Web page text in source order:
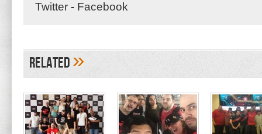
Twitter - Facebook
Related»